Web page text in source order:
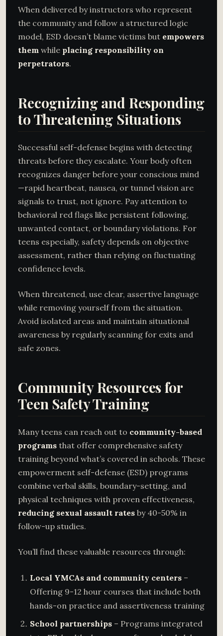
When delivered by instructors who represent
the community and follow a structured logic
model, ESD doesn’t blame victims but empowers
them while placing responsibility on
perpetrators.
Recognizing and Responding
to Threatening Situations
Successful self-defense begins with detecting
threats before they escalate. Your body often
recognizes danger before your conscious mind
—rapid heartbeat, nausea, or tunnel vision are
signals to trust, not ignore. Pay attention to
behavioral red flags like persistent following,
unwanted contact, or boundary violations. For
teens especially, safety depends on objective
assessment, rather than relying on fluctuating
confidence levels.
When threatened, use clear, assertive language
while removing yourself from the situation.
Avoid isolated areas and maintain situational
awareness by regularly scanning for exits and
safe zones.
Community Resources for
Teen Safety Training
Many teens can reach out to community-based
programs that offer comprehensive safety
training beyond what’s covered in schools. These
empowerment self-defense (ESD) programs
combine verbal skills, boundary-setting, and
physical techniques with proven effectiveness,
reducing sexual assault rates by 40-50% in
follow-up studies.
You’ll find these valuable resources through:
Local YMCAs and community centers –
Offering 9-12 hour courses that include both
hands-on practice and assertiveness training
School partnerships – Programs integrated